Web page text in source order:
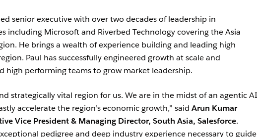
senior executive with over two decades of leadership in
including Microsoft and Riverbed Technology covering the Asia
He brings a wealth of experience building and leading high
Paul has successfully engineered growth at scale and
high performing teams to grow market leadership.
strategically vital region for us. We are in the midst of an agentic AI
accelerate the region’s economic growth,” said Arun Kumar
Vice President & Managing Director, South Asia, Salesforce.
pedigree and deep industry experience necessary to guide